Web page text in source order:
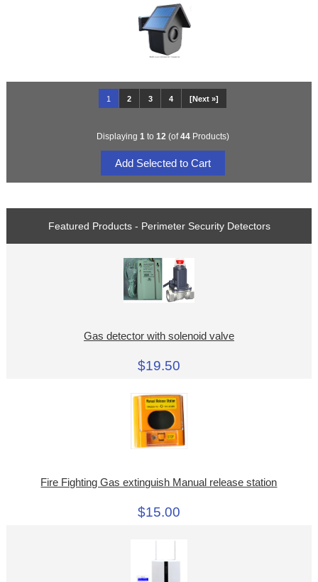
1 2 3 4 [Next »]
Displaying 1 to 12 (of44Products)
Featured Products - Perimeter Security Detectors
Gas detector with solenoid valve
$19.50
Fire Fighting Gas extinguish Manual release station
$15.00